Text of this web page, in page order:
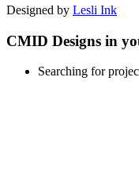
Designed by Lesli Ink
CMID Designs in
Searching for